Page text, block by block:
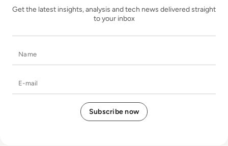
Get the latest insights, analysis and tech news delivered straight
to your inbox